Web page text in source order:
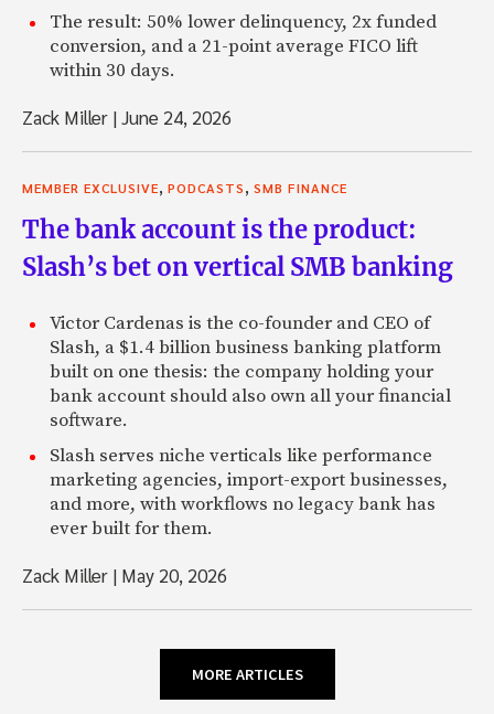
The result: 50% lower delinquency, 2x funded
conversion, and a 21-point average FICO lift
within 30 days.
Zack Miller |June 24, 2026
MEMBER EXCLUSIVE PODCASTS SMB FINANCE
The bank account is the product:
Slash’s bet on vertical SMB banking
Victor Cardenas is the co-founder and CEO of
Slash, a $1.4 billion business banking platform
built on one thesis: the company holding your
bank account should also own all your financial
software.
Slash serves niche verticals like performance
marketing agencies, import-export businesses,
and more, with workflows no legacy bank has
ever built for them.
Zack Miller | May 20, 2026
MORE ARTICLES